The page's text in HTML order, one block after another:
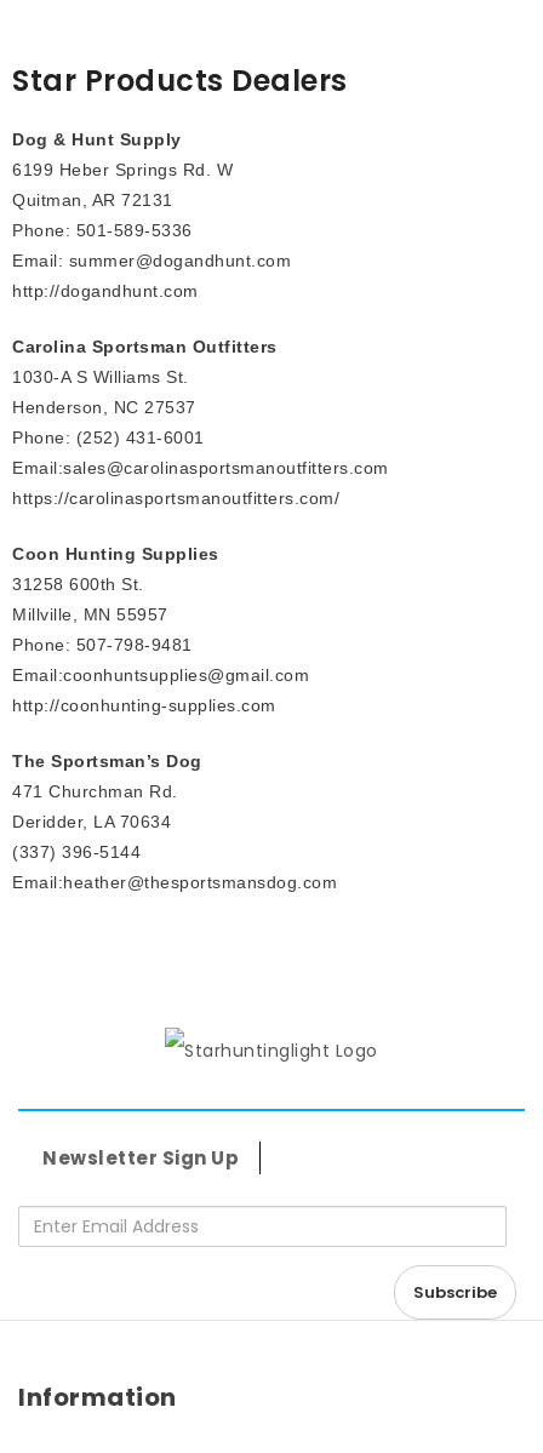
Star Products Dealers
Dog & Hunt Supply
6199 Heber Springs Rd. W
Quitman, AR 72131
Phone: 501-589-5336
Email: summer@dogandhunt.com
http://dogandhunt.com
Carolina Sportsman Outfitters
1030-A S Williams St.
Henderson, NC 27537
Phone: (252) 431-6001
Email:sales@carolinasportsmanoutfitters.com
https://carolinasportsmanoutfitters.com/
Coon Hunting Supplies
31258 600th St.
Millville, MN 55957
Phone: 507-798-9481
Email:coonhuntsupplies@gmail.com
http://coonhunting-supplies.com
The Sportsman’s Dog
471 Churchman Rd.
Deridder, LA 70634
(337) 396-5144
Email:heather@thesportsmansdog.com
Newsletter Sign Up
Information